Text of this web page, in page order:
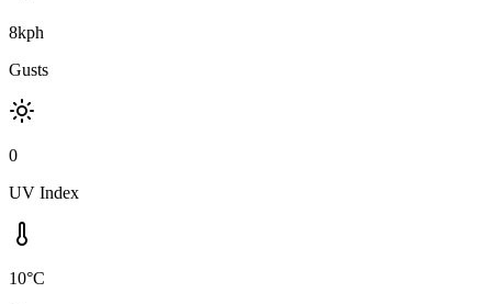
8kph
Gusts
0
UV Index
10°C